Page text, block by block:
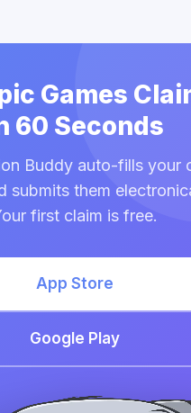
Games
60 Seconds
Buddy auto-fills your
submits them
first claim is free.
App Store
Google Play